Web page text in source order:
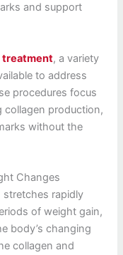
and support
treatment, a variety
to address
procedures focus
collagen production,
without the
Changes
stretches rapidly
of weight gain,
body’s changing
collagen and